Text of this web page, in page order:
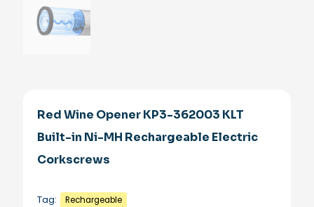
Red Wine Opener KP3-362003 KLT
Built-in Ni-MH Rechargeable Electric
Corkscrews
Tag: Rechargeable